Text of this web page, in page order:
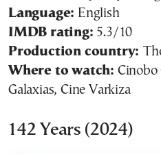
Language: English
IMDB rating: 5.3/10
Production country:
Where to watch: Cinobo
Galaxias, Cine Varkiza
142 Years (2024)